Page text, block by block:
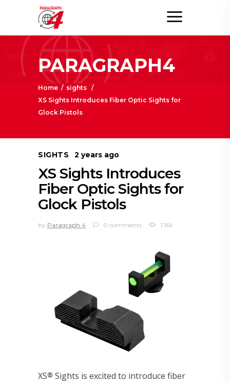
PARAGRAPH4
Home / sights /
XS Sights Introduces Fiber Optic Sights for
Glock Pistols
SIGHTS 2 years ago
XS Sights Introduces
Fiber Optic Sights for
Glock Pistols
by Paragraph 4 0 comments 1.16k
XS® Sights is excited to introduce fiber